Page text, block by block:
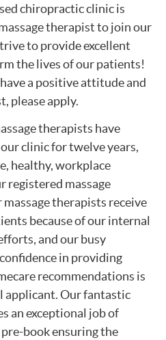
chiropractic clinic is
therapist to join our
to provide excellent
the lives of our patients!
a positive attitude and
please apply.
therapists have
clinic for twelve years,
healthy, workplace
registered massage
therapists receive
because of our internal
and our busy
in providing
recommendations is
applicant. Our fantastic
an exceptional job of
book ensuring the